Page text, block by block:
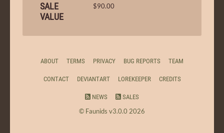
SALE
VALUE
$90.00
ABOUT TERMS PRIVACY BUG REPORTS TEAM
CONTACT DEVIANTART LOREKEEPER CREDITS
NEWS SALES
© Faunids v3.0.0 2026